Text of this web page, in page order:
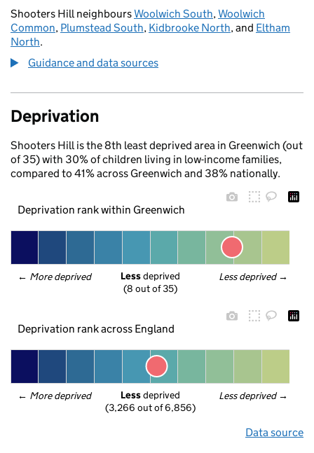
Shooters Hill neighboursWoolwich South,Woolwich
Common, Plumstead South, Kidbrooke North, and Eltham
North.
Guidance and data sources
Deprivation
Shooters Hill is the 8th least deprived area in Greenwich (out
of 35) with 30% of children living in low-income families,
compared to 41% across Greenwich and 38% nationally.
Deprivation rank within Greenwich
← More deprived Less deprived →
Less deprived
(8 out of 35)
Deprivation rank across England
← More deprived Less deprived →
Less deprived
(3,266 out of 6,856)
Data source